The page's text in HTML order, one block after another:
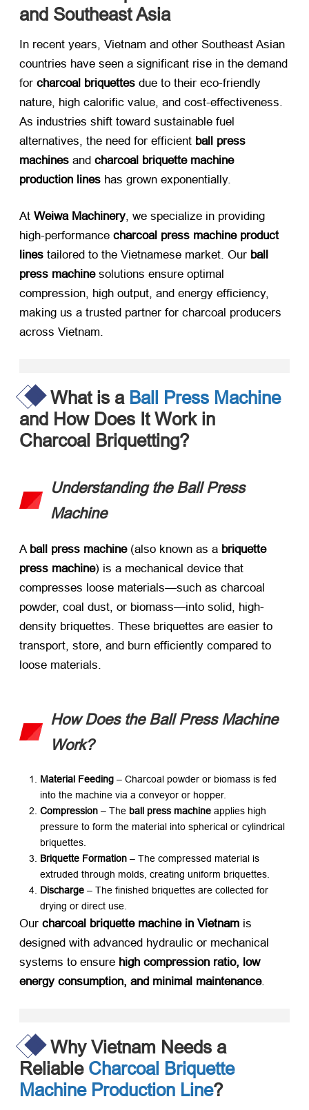
and Southeast Asia
In recent years, Vietnam and other Southeast Asian
countries have seen a significant rise in the demand
for ​ charcoal briquettes ​ due to their eco-friendly
nature, high calorific value, and cost-effectiveness.
As industries shift toward sustainable fuel
alternatives, the need for efficient ​ ball press
machines ​ and ​ charcoal briquette machine
production lines ​ has grown exponentially.
At ​ Weiwa Machinery, we specialize in providing
high-performance ​ charcoal press machine product
lines ​ tailored to the Vietnamese market. Our ​ ball
press machine​ solutions ensure optimal
compression, high output, and energy efficiency,
making us a trusted partner for charcoal producers
across Vietnam.​
What is aBall Press Machine
and How Does It Work in
Charcoal Briquetting?​
Understanding the Ball Press
Machine
A ​ ball press machine​ (also known as a ​ briquette
press machine) is a mechanical device that
compresses loose materials—such as charcoal
powder, coal dust, or biomass—into solid, high-
density briquettes. These briquettes are easier to
transport, store, and burn efficiently compared to
loose materials.
How Does the Ball Press Machine
Work?​
Material Feeding ​ – Charcoal powder or biomass is fed
into the machine via a conveyor or hopper.
Compression ​ – The ​ ball press machine ​ applies high
pressure to form the material into spherical or cylindrical
briquettes.
Briquette Formation ​ – The compressed material is
extruded through molds, creating uniform briquettes.
Discharge ​ – The finished briquettes are collected for
drying or direct use.
Our ​ charcoal briquette machine in Vietnam ​ is
designed with advanced hydraulic or mechanical
systems to ensure ​ high compression ratio, low
energy consumption, and minimal maintenance.
Why Vietnam Needs a
Reliable Charcoal Briquette
Machine Production Line?